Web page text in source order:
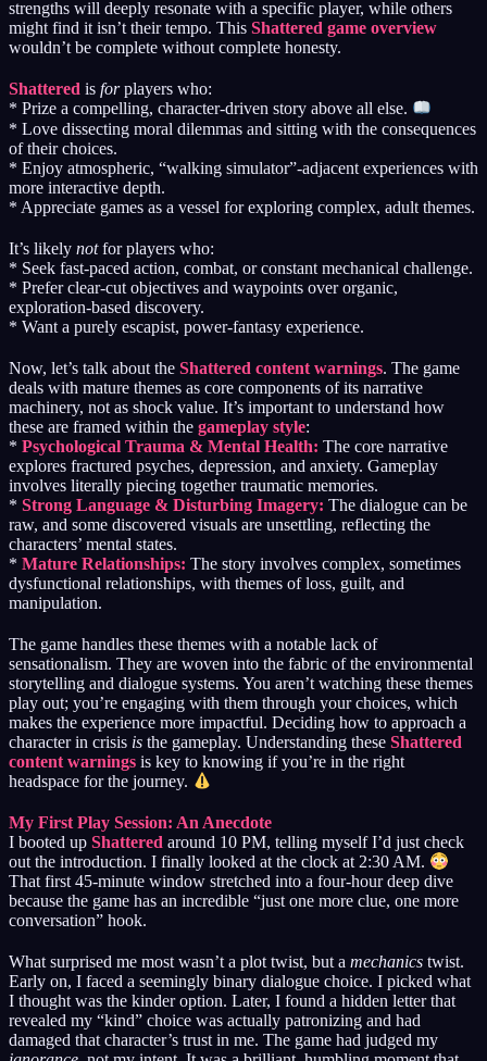
strengths will deeply resonate with a specific player, while others
might find it isn’t their tempo. This Shattered game overview
wouldn’t be complete without complete honesty.
Shattered is forplayers who:
* Prize a compelling, character-driven story above all else.
* Love dissecting moral dilemmas and sitting with the consequences
of their choices.
* Enjoy atmospheric, “walking simulator”-adjacent experiences with
more interactive depth.
* Appreciate games as a vessel for exploring complex, adult themes.
It’s likely notfor players who:
* Seek fast-paced action, combat, or constant mechanical challenge.
* Prefer clear-cut objectives and waypoints over organic,
exploration-based discovery.
* Want a purely escapist, power-fantasy experience.
Now, let’s talk about the Shattered content warnings. The game
deals with mature themes as core components of its narrative
machinery, not as shock value. It’s important to understand how
these are framed within the gameplay style:
* Psychological Trauma & Mental Health: The core narrative
explores fractured psyches, depression, and anxiety. Gameplay
involves literally piecing together traumatic memories.
* Strong Language & Disturbing Imagery: The dialogue can be
raw, and some discovered visuals are unsettling, reflecting the
characters’ mental states.
* Mature Relationships: The story involves complex, sometimes
dysfunctional relationships, with themes of loss, guilt, and
manipulation.
The game handles these themes with a notable lack of
sensationalism. They are woven into the fabric of the environmental
storytelling and dialogue systems. You aren’t watching these themes
play out; you’re engaging with them through your choices, which
makes the experience more impactful. Deciding how to approach a
character in crisis is the gameplay. Understanding these Shattered
content warnings is key to knowing if you’re in the right
headspace for the journey.
My First Play Session: An Anecdote
I booted up Shattered around 10 PM, telling myself I’d just check
out the introduction. I finally looked at the clock at 2:30 AM.
That first 45-minute window stretched into a four-hour deep dive
because the game has an incredible “just one more clue, one more
conversation” hook.
What surprised me most wasn’t a plot twist, but a mechanics twist.
Early on, I faced a seemingly binary dialogue choice. I picked what
I thought was the kinder option. Later, I found a hidden letter that
revealed my “kind” choice was actually patronizing and had
damaged that character’s trust in me. The game had judged my